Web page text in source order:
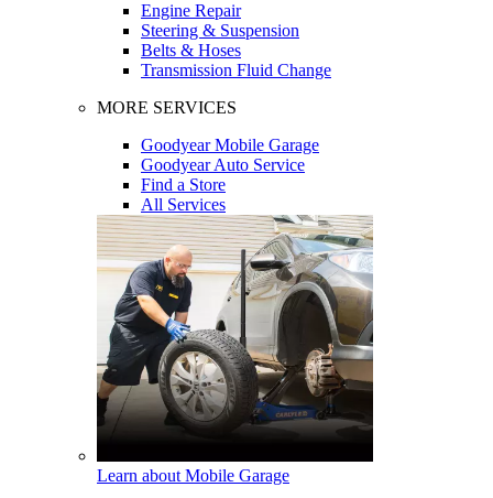
Engine Repair
Steering & Suspension
Belts & Hoses
Transmission Fluid Change
MORE SERVICES
Goodyear Mobile Garage
Goodyear Auto Service
Find a Store
All Services
Learn about Mobile Garage